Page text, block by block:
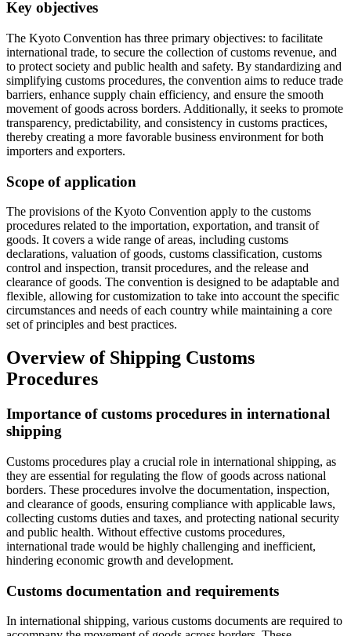
Key objectives
The Kyoto Convention has three primary objectives: to facilitate
international trade, to secure the collection of customs revenue, and
to protect society and public health and safety. By standardizing and
simplifying customs procedures, the convention aims to reduce trade
barriers, enhance supply chain efficiency, and ensure the smooth
movement of goods across borders. Additionally, it seeks to promote
transparency, predictability, and consistency in customs practices,
thereby creating a more favorable business environment for both
importers and exporters.
Scope of application
The provisions of the Kyoto Convention apply to the customs
procedures related to the importation, exportation, and transit of
goods. It covers a wide range of areas, including customs
declarations, valuation of goods, customs classification, customs
control and inspection, transit procedures, and the release and
clearance of goods. The convention is designed to be adaptable and
flexible, allowing for customization to take into account the specific
circumstances and needs of each country while maintaining a core
set of principles and best practices.
Overview of Shipping Customs
Procedures
Importance of customs procedures in international
shipping
Customs procedures play a crucial role in international shipping, as
they are essential for regulating the flow of goods across national
borders. These procedures involve the documentation, inspection,
and clearance of goods, ensuring compliance with applicable laws,
collecting customs duties and taxes, and protecting national security
and public health. Without effective customs procedures,
international trade would be highly challenging and inefficient,
hindering economic growth and development.
Customs documentation and requirements
In international shipping, various customs documents are required to